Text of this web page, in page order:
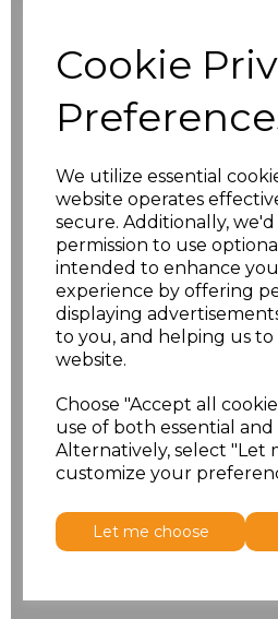
Cookie
We utilize essential
website operates
secure. Additionally,
permission to use
intended to enhance
experience by offering
displaying
to you, and helping us
website.
Choose "Accept all
use of both essential
Alternatively, select "Let
customize your
Let me choose
Additional Comments
characters left
Size Price
£4.70
M £4.70
XL £4.70
XXL £4.70
Addto